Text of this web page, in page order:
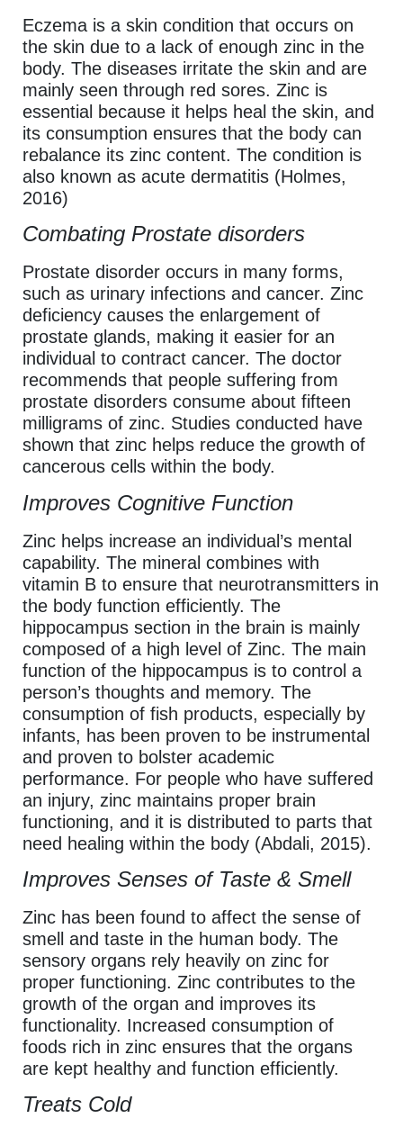
Eczema is a skin condition that occurs on
the skin due to a lack of enough zinc in the
body. The diseases irritate the skin and are
mainly seen through red sores. Zinc is
essential because it helps heal the skin, and
its consumption ensures that the body can
rebalance its zinc content. The condition is
also known as acute dermatitis (Holmes,
2016)
Combating Prostate disorders
Prostate disorder occurs in many forms,
such as urinary infections and cancer. Zinc
deficiency causes the enlargement of
prostate glands, making it easier for an
individual to contract cancer. The doctor
recommends that people suffering from
prostate disorders consume about fifteen
milligrams of zinc. Studies conducted have
shown that zinc helps reduce the growth of
cancerous cells within the body.
Improves Cognitive Function
Zinc helps increase an individual’s mental
capability. The mineral combines with
vitamin B to ensure that neurotransmitters in
the body function efficiently. The
hippocampus section in the brain is mainly
composed of a high level of Zinc. The main
function of the hippocampus is to control a
person’s thoughts and memory. The
consumption of fish products, especially by
infants, has been proven to be instrumental
and proven to bolster academic
performance. For people who have suffered
an injury, zinc maintains proper brain
functioning, and it is distributed to parts that
need healing within the body (Abdali, 2015).
Improves Senses of Taste & Smell
Zinc has been found to affect the sense of
smell and taste in the human body. The
sensory organs rely heavily on zinc for
proper functioning. Zinc contributes to the
growth of the organ and improves its
functionality. Increased consumption of
foods rich in zinc ensures that the organs
are kept healthy and function efficiently.
Treats Cold